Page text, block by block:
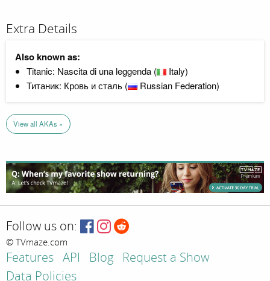
Extra Details
Also known as:
Titanic: Nascita di una leggenda (
Italy)
Титаник: Кровь и сталь (
Russian Federation)
View all AKAs »
Follow us on:
© TVmaze.com
Features API Blog
Request a Show
Data Policies